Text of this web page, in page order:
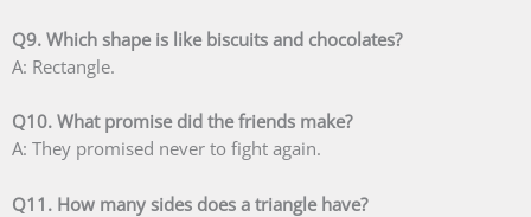
Q9. Which shape is like biscuits and chocolates?
A: Rectangle.
Q10. What promise did the friends make?
A: They promised never to fight again.
Q11. How many sides does a triangle have?